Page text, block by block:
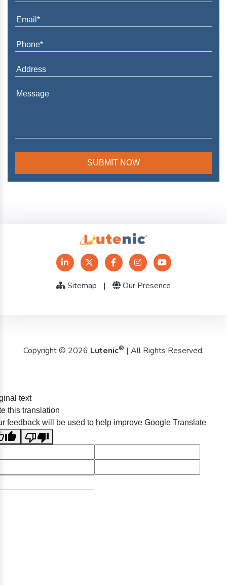
Sitemap | Our Presence
Copyright © 2026 Lutenic® | All Rights Reserved.
text
this translation
feedback will be used to help improve Google Translate